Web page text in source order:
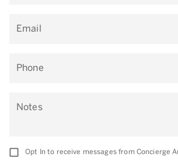
Email
Phone
Notes
Opt In to receive messages from Concierge